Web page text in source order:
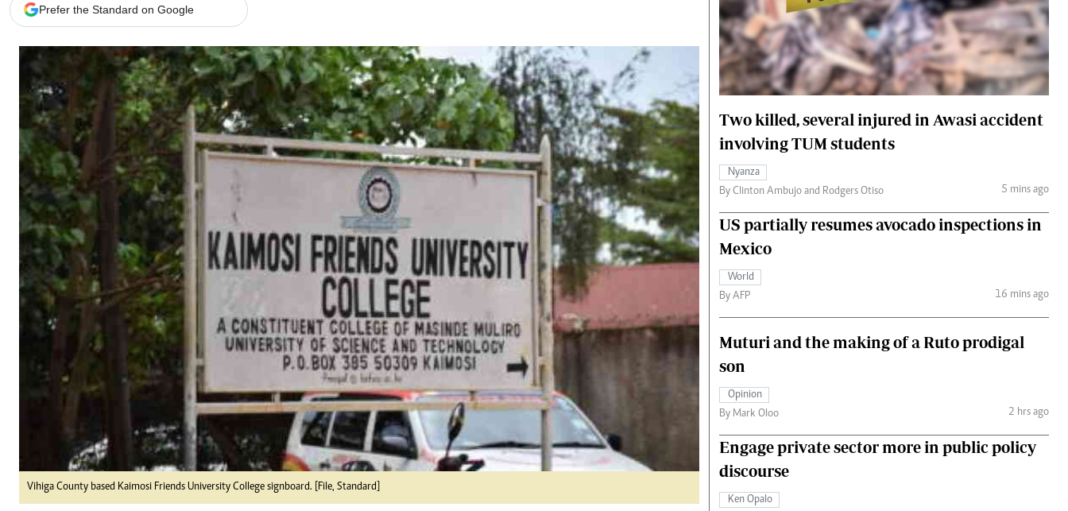
E-Paper
Branding Voice
Agri-Directory
Mkulima Expo 2021
Farmpedia
Gossip & Rumours
Premier League
The Nairobian
News
Blogs
Entertainment
Ten Things
Health
Flash Back
Nairobian Shop
The Nairobian
Fashion
Money
The Standard Courier
Prefer the Standard on Google
Vihiga County based Kaimosi Friends University College signboard. [File, Standard]
Two killed, several injured in Awasi accident
involving TUM students
Nyanza
By Clinton Ambujo and Rodgers Otiso
5 mins ago
US partially resumes avocado inspections in
Mexico
World
By AFP
16 mins ago
Muturi and the making of a Ruto prodigal
son
Opinion
By Mark Oloo
2 hrs ago
Engage private sector more in public policy
discourse
Ken Opalo